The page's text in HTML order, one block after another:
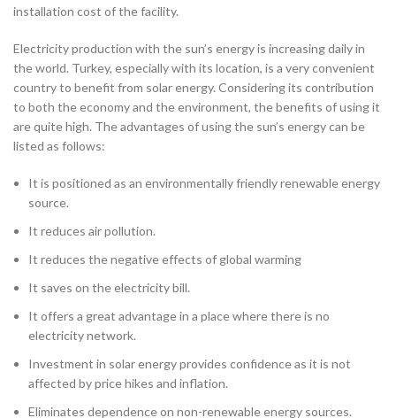
installation cost of the facility.
Electricity production with the sun’s energy is increasing daily in
the world. Turkey, especially with its location, is a very convenient
country to benefit from solar energy. Considering its contribution
to both the economy and the environment, the benefits of using it
are quite high. The advantages of using the sun’s energy can be
listed as follows:
It is positioned as an environmentally friendly renewable energy
source.
It reduces air pollution.
It reduces the negative effects of global warming
It saves on the electricity bill.
It offers a great advantage in a place where there is no
electricity network.
Investment in solar energy provides confidence as it is not
affected by price hikes and inflation.
Eliminates dependence on non-renewable energy sources.